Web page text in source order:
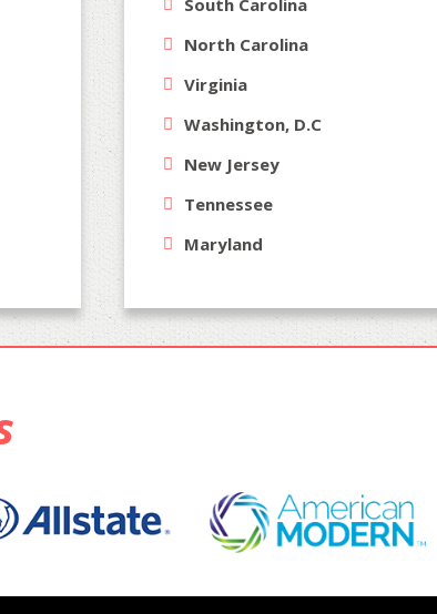
North Carolina
Virginia
Washington, D.C
New Jersey
Tennessee
Maryland